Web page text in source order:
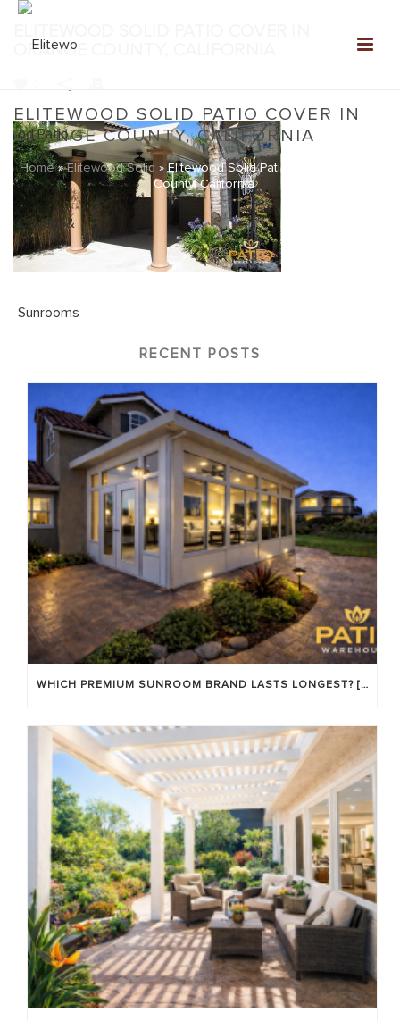
ELITEWOOD SOLID PATIO COVER IN
ORANGE COUNTY, CALIFORNIA
Home»Elitewood Solid »Elitewood Solid Patio Cover in Orange
County, California
ORANGE COUNTY, CALIFORNIA
RECENT POSTS
WHICH PREMIUM SUNROOM BRAND LASTS LONGEST? [OC 2026]